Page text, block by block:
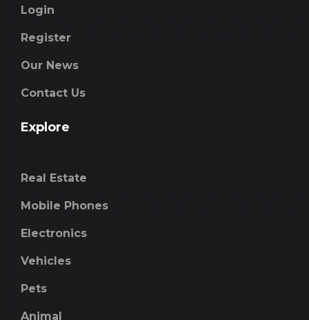
Login
Register
Our News
Contact Us
Explore
Real Estate
Mobile Phones
Electronics
Vehicles
Pets
Animal